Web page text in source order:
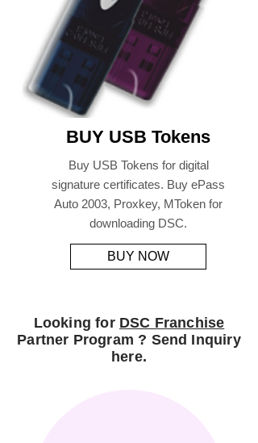
BUY USB Tokens
Buy USB Tokens for digital
signature certificates. Buy ePass
Auto 2003, Proxkey, MToken for
downloading DSC.
BUY NOW
Looking for DSC Franchise
Partner Program ? Send Inquiry
here.